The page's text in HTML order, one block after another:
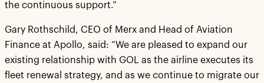
the continuous support.”
Gary Rothschild, CEO of Merx and Head of Aviation
Finance at Apollo, said: “We are pleased to expand our
existing relationship with GOL as the airline executes its
fleet renewal strategy, and as we continue to migrate our